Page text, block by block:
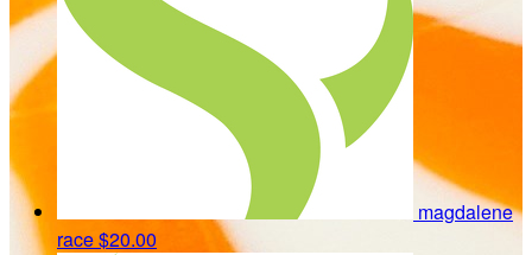
magdalene
race$20.00